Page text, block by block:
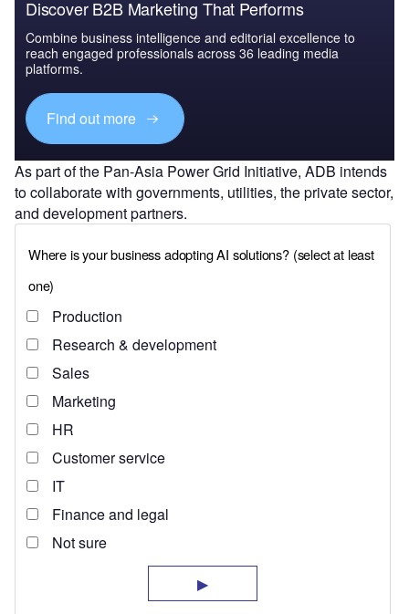
Discover B2B Marketing That Performs
Combine business intelligence and editorial excellence to
reach engaged professionals across 36 leading media
platforms.
Find out more
As part of the Pan-Asia Power Grid Initiative, ADB intends
to collaborate with governments, utilities, the private sector,
and development partners.